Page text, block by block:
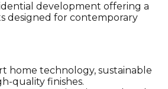
development offering a
designed for contemporary
home technology, sustainable
quality finishes.